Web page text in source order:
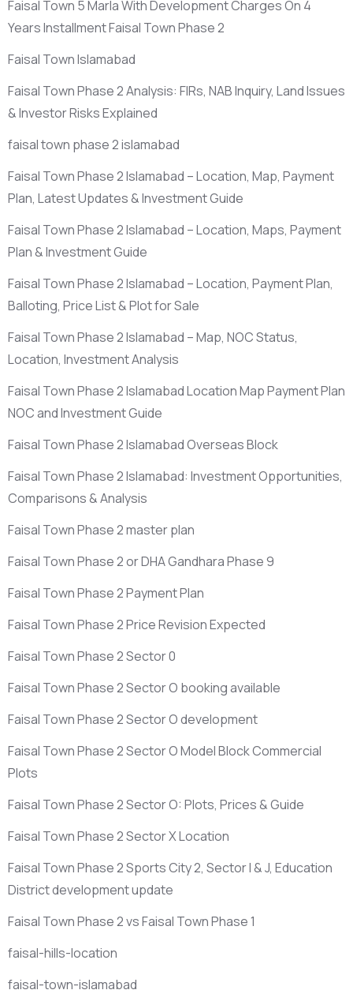
Faisal Town 5 Marla With Development Charges On 4
Years Installment Faisal Town Phase 2
Faisal Town Islamabad
Faisal Town Phase 2 Analysis: FIRs, NAB Inquiry, Land Issues
& Investor Risks Explained
faisal town phase 2 islamabad
Faisal Town Phase 2 Islamabad – Location, Map, Payment
Plan, Latest Updates & Investment Guide
Faisal Town Phase 2 Islamabad – Location, Maps, Payment
Plan & Investment Guide
Faisal Town Phase 2 Islamabad – Location, Payment Plan,
Balloting, Price List & Plot for Sale
Faisal Town Phase 2 Islamabad – Map, NOC Status,
Location, Investment Analysis
Faisal Town Phase 2 Islamabad Location Map Payment Plan
NOC and Investment Guide
Faisal Town Phase 2 Islamabad Overseas Block
Faisal Town Phase 2 Islamabad: Investment Opportunities,
Comparisons & Analysis
Faisal Town Phase 2 master plan
Faisal Town Phase 2 or DHA Gandhara Phase 9
Faisal Town Phase 2 Payment Plan
Faisal Town Phase 2 Price Revision Expected
Faisal Town Phase 2 Sector 0
Faisal Town Phase 2 Sector O booking available
Faisal Town Phase 2 Sector O development
Faisal Town Phase 2 Sector O Model Block Commercial
Plots
Faisal Town Phase 2 Sector O: Plots, Prices & Guide
Faisal Town Phase 2 Sector X Location
Faisal Town Phase 2 Sports City 2, Sector I & J, Education
District development update
Faisal Town Phase 2 vs Faisal Town Phase 1
faisal-hills-location
faisal-town-islamabad